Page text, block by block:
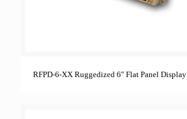
RFPD-6-XX Ruggedized 6″ Flat Panel Display